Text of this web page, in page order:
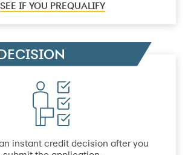
SEE IF YOU PREQUALIFY
instant credit decision after you